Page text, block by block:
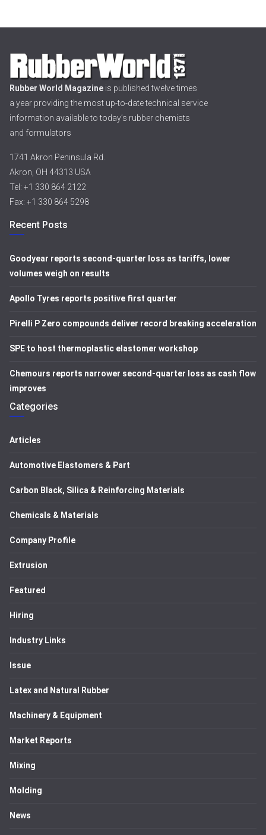
Rubber World Magazine is published twelve times
a year providing the most up-to-date technical service
information available to today’s rubber chemists
and formulators
1741 Akron Peninsula Rd.
Akron, OH 44313 USA
Tel: +1 330 864 2122
Fax: +1 330 864 5298
Recent Posts
Goodyear reports second-quarter loss as tariffs, lower
volumes weigh on results
Apollo Tyres reports positive first quarter
Pirelli P Zero compounds deliver record breaking acceleration
SPE to host thermoplastic elastomer workshop
Chemours reports narrower second-quarter loss as cash flow
improves
Categories
Articles
Automotive Elastomers & Part
Carbon Black, Silica & Reinforcing Materials
Chemicals & Materials
Company Profile
Extrusion
Featured
Hiring
Industry Links
Issue
Latex and Natural Rubber
Machinery & Equipment
Market Reports
Mixing
Molding
News